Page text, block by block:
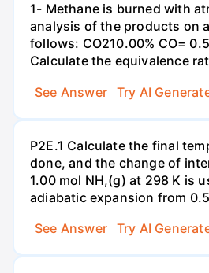
1- Methane is burned with
analysis of the products on
follows: CO210.00% CO=
Calculate the equivalence
See Answer
Try AI
P2E.1 Calculate the final
done, and the change of
1.00 mol NH,(g) at 298 K is
adiabatic expansion from
See Answer
Try AI